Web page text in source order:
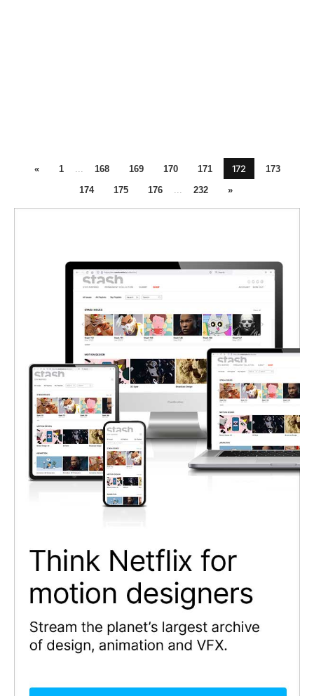
« 1 ... 168 169 170 171 172
173
174
175 176 ... 232 »